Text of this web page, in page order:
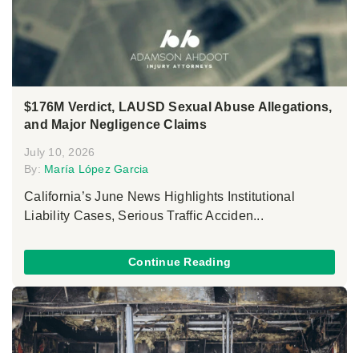
$176M Verdict, LAUSD Sexual Abuse Allegations,
and Major Negligence Claims
July 10, 2026
By: María López Garcia
California’s June News Highlights Institutional
Liability Cases, Serious Traffic Acciden...
Continue Reading